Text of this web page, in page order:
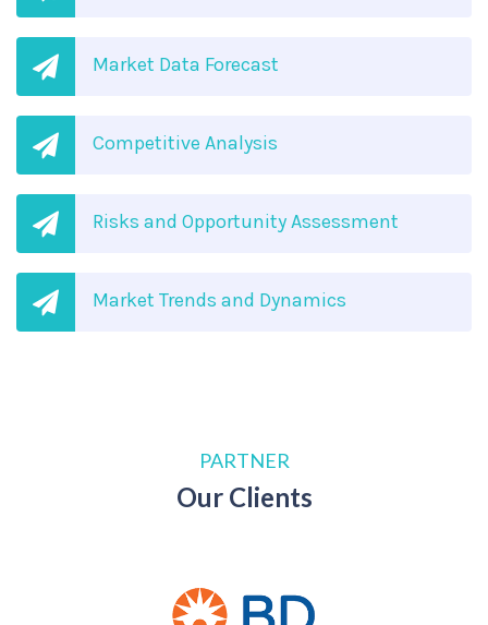
Market Data Forecast
Competitive Analysis
Risks and Opportunity Assessment
Market Trends and Dynamics
PARTNER
Our Clients